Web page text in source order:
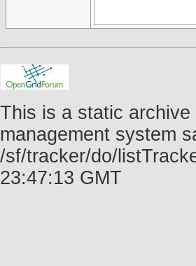
This is a static
management system
/sf/tracker/do/
23:47:13 GMT